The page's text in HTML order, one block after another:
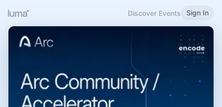
Discover Events Sign In